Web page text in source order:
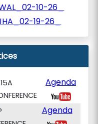
10-26_
19-26_
Agenda
Agenda